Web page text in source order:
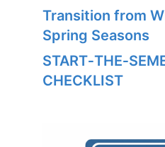
Transition from
Spring Seasons
CHECKLIST